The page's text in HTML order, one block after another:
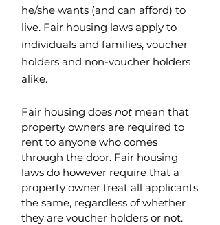
he/she wants (and can afford) to
live. Fair housing laws apply to
individuals and families, voucher
holders and non-voucher holders
alike.
Fair housing does not mean that
property owners are required to
rent to anyone who comes
through the door. Fair housing
laws do however require that a
property owner treat all applicants
the same, regardless of whether
they are voucher holders or not.